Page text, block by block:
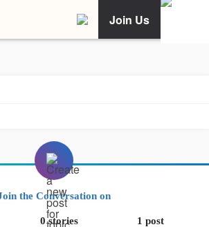
Join Us
the Conversation on
0 stories 1 post